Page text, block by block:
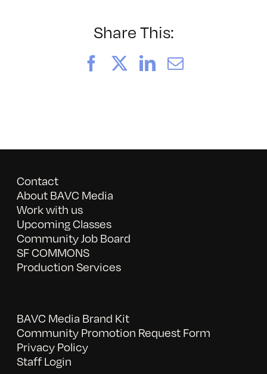
Share This:
FacebookLinkedIn
Email
Contact
About BAVC Media
Work with us
Upcoming Classes
Community Job Board
SF COMMONS
Production Services
BAVC Media Brand Kit
Community Promotion Request Form
Privacy Policy
Staff Login